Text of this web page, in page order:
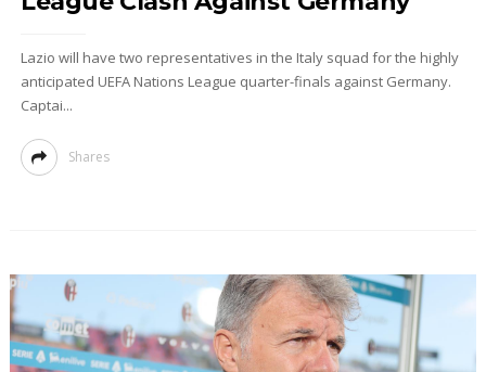
Lazio will have two representatives in the Italy squad for the highly
anticipated UEFA Nations League quarter-finals against Germany.
Captai...
Shares